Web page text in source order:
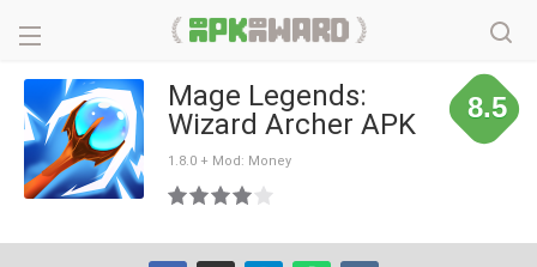
Mage Legends:
Wizard Archer APK
1.8.0 + Mod: Money
8.5